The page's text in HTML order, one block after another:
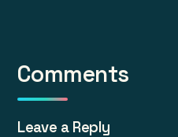
Comments
Leave a Reply